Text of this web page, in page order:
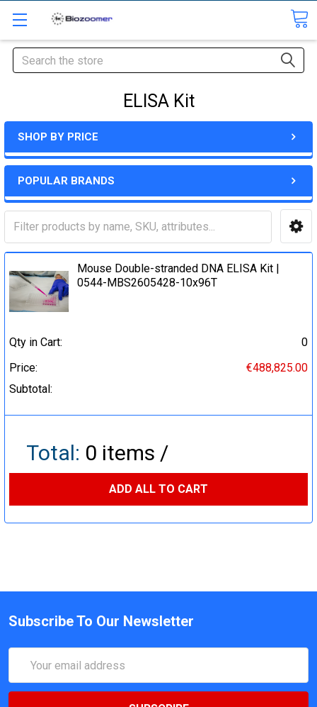
Search
ELISA Kit
SHOP BY PRICE
POPULAR BRANDS
Mouse Double-stranded DNA ELISA Kit |
0544-MBS2605428-10x96T
Qty in Cart:
0
Price:
€488,825.00
Subtotal:
Total: 0 items /
ADD ALL TO CART
Subscribe To Our Newsletter
Address